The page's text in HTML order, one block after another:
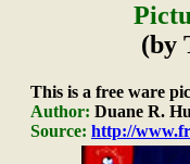
(by
This is a free ware
Author: Duane R.
Source: http://